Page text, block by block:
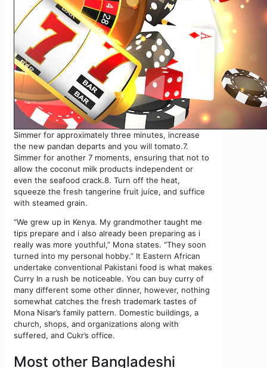
Simmer for approximately three minutes, increase
the new pandan departs and you will tomato.7.
Simmer for another 7 moments, ensuring that not to
allow the coconut milk products independent or
even the seafood crack.8. Turn off the heat,
squeeze the fresh tangerine fruit juice, and suffice
with steamed grain.
“We grew up in Kenya. My grandmother taught me
tips prepare and i also already been preparing as i
really was more youthful,” Mona states. “They soon
turned into my personal hobby.” It Eastern African
undertake conventional Pakistani food is what makes
Curry In a rush be noticeable. You can buy curry of
many different some other dinner, however, nothing
somewhat catches the fresh trademark tastes of
Mona Nisar’s family pattern. Domestic buildings, a
church, shops, and organizations along with
suffered, and Cukr’s office.
Most other Bangladeshi